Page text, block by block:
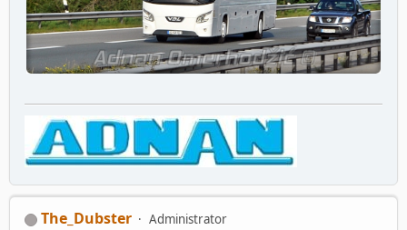
The_Dubster
Administrator